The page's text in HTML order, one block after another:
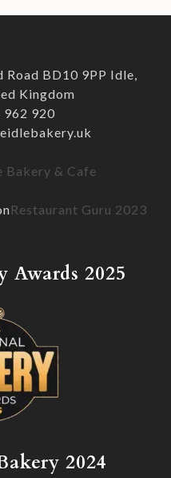
BD10 9PP Idle,
Kingdom
962 920
Bakery & Cafe
Restaurant Guru 2023
2025
2024